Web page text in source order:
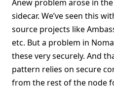
Anew problem arose in
sidecar. We’ve seen this
source projects like
etc. But a problem in
these very securely. And
pattern relies on secure
from the rest of the node